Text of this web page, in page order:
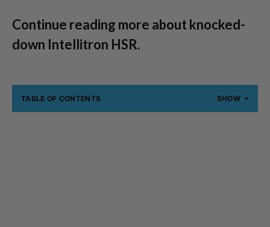
Continue reading more about knocked-
down Intellitron HSR.
TABLE OF CONTENTS SHOW